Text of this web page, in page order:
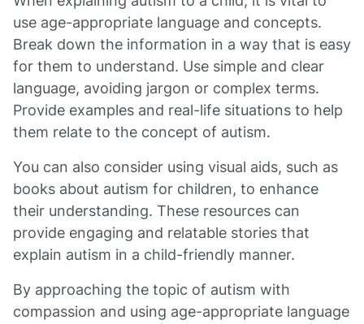
use age-appropriate language and concepts.
Break down the information in a way that is easy
for them to understand. Use simple and clear
language, avoiding jargon or complex terms.
Provide examples and real-life situations to help
them relate to the concept of autism.
You can also consider using visual aids, such as
books about autism for children, to enhance
their understanding. These resources can
provide engaging and relatable stories that
explain autism in a child-friendly manner.
By approaching the topic of autism with
compassion and using age-appropriate language